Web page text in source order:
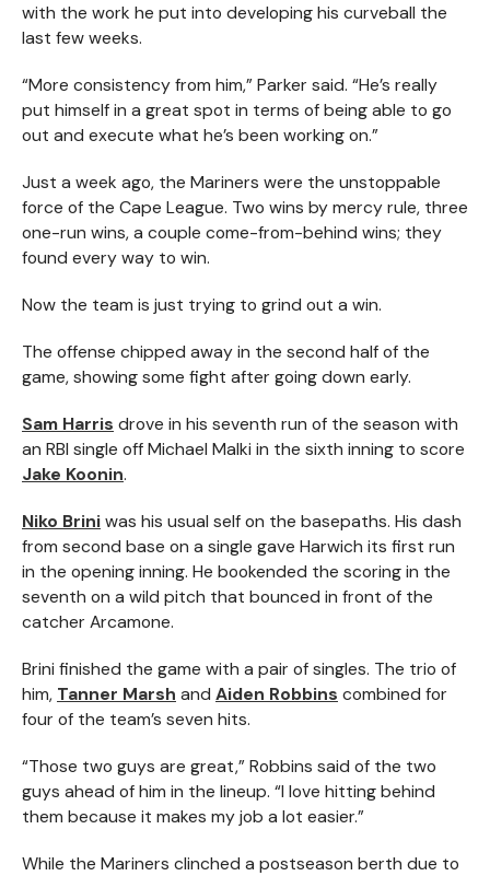
with the work he put into developing his curveball the
last few weeks.
“More consistency from him,” Parker said. “He’s really
put himself in a great spot in terms of being able to go
out and execute what he’s been working on.”
Just a week ago, the Mariners were the unstoppable
force of the Cape League. Two wins by mercy rule, three
one-run wins, a couple come-from-behind wins; they
found every way to win.
Now the team is just trying to grind out a win.
The offense chipped away in the second half of the
game, showing some fight after going down early.
Sam Harris drove in his seventh run of the season with
an RBI single off Michael Malki in the sixth inning to score
Jake Koonin.
Niko Briniwas his usual self on the basepaths. His dash
from second base on a single gave Harwich its first run
in the opening inning. He bookended the scoring in the
seventh on a wild pitch that bounced in front of the
catcher Arcamone.
Brini finished the game with a pair of singles. The trio of
him, Tanner Marsh and Aiden Robbins combined for
four of the team’s seven hits.
“Those two guys are great,” Robbins said of the two
guys ahead of him in the lineup. “I love hitting behind
them because it makes my job a lot easier.”
While the Mariners clinched a postseason berth due to